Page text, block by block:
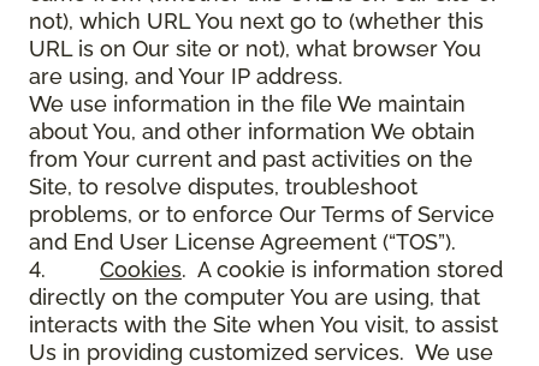
not), which URL You next go to (whether this
URL is on Our site or not), what browser You
are using, and Your IP address.
We use information in the file We maintain
about You, and other information We obtain
from Your current and past activities on the
Site, to resolve disputes, troubleshoot
problems, or to enforce Our Terms of Service
and End User License Agreement (“TOS”).
4. Cookies. A cookie is information stored
directly on the computer You are using, that
interacts with the Site when You visit, to assist
Us in providing customized services. We use